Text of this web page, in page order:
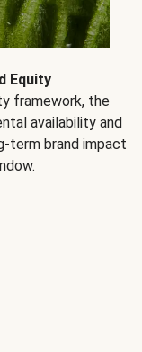
Equity
framework, the
availability and
term brand impact